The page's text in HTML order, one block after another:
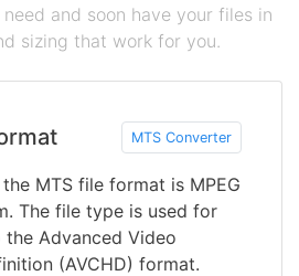
and soon have your files in
sizing that work for you.
MTS Converter
MTS file format is MPEG
The file type is used for
Advanced Video
(AVCHD) format.